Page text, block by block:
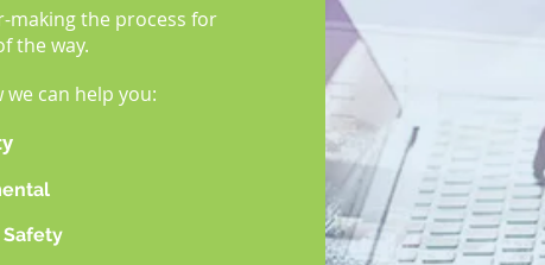
the process for
the way.
we can help you:
Safety